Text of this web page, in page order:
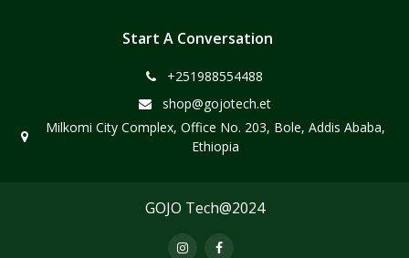
Start A Conversation
+251988554488
shop@gojotech.et
Milkomi City Complex, Office No. 203, Bole, Addis Ababa,
Ethiopia
GOJO Tech@2024